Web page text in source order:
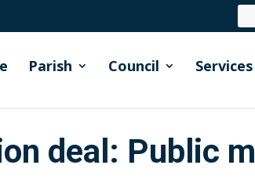
Parish Council Services
deal: Public